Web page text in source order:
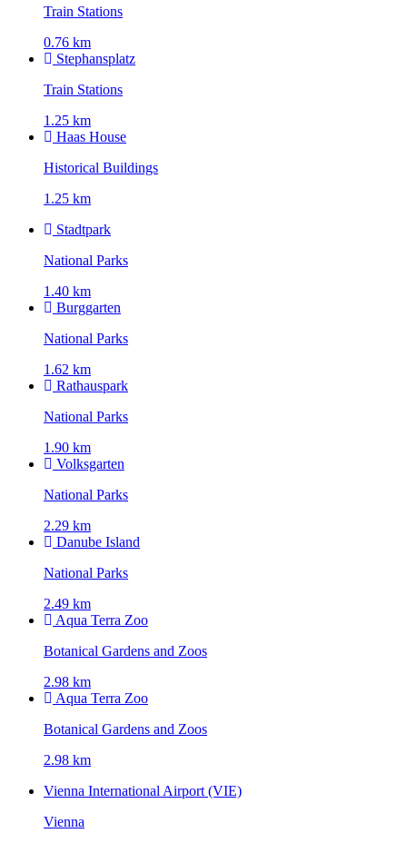
Train Stations
0.76 km
Stephansplatz
Train Stations
1.25 km
Haas House
Historical Buildings
1.25 km
Stadtpark
National Parks
1.40 km
Burggarten
National Parks
1.62 km
Rathauspark
National Parks
1.90 km
Volksgarten
National Parks
2.29 km
Danube Island
National Parks
2.49 km
Aqua Terra Zoo
Botanical Gardens and Zoos
2.98 km
Aqua Terra Zoo
Botanical Gardens and Zoos
2.98 km
Vienna International Airport (VIE)
Vienna